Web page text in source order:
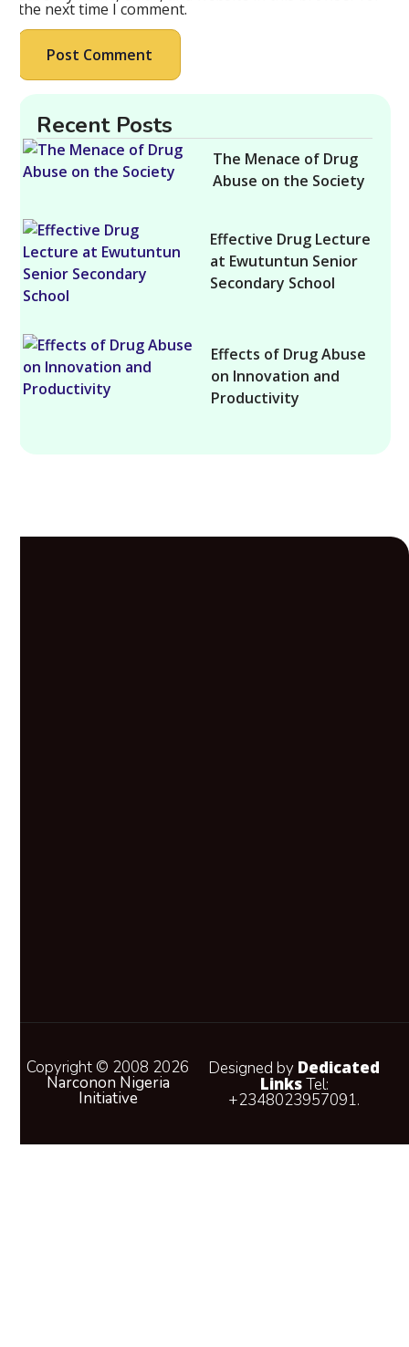
the next time I comment.
Recent Posts
The Menace of Drug
Abuse on the Society
Effective Drug Lecture
at Ewutuntun Senior
Secondary School
Effects of Drug Abuse
on Innovation and
Productivity
Copyright © 2008 2026
Narconon Nigeria
Initiative
Designed by Dedicated
LinksTel:
+2348023957091.